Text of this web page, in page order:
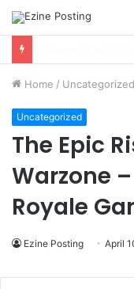
Home / Uncategorized
Uncategorized
The Epic
Warzone
Royale
Ezine Posting April